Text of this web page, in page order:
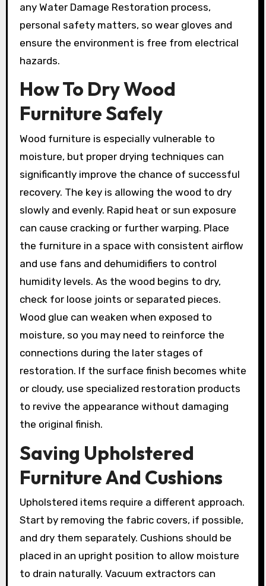
any Water Damage Restoration process,
personal safety matters, so wear gloves and
ensure the environment is free from electrical
hazards.
How To Dry Wood
Furniture Safely
Wood furniture is especially vulnerable to
moisture, but proper drying techniques can
significantly improve the chance of successful
recovery. The key is allowing the wood to dry
slowly and evenly. Rapid heat or sun exposure
can cause cracking or further warping. Place
the furniture in a space with consistent airflow
and use fans and dehumidifiers to control
humidity levels. As the wood begins to dry,
check for loose joints or separated pieces.
Wood glue can weaken when exposed to
moisture, so you may need to reinforce the
connections during the later stages of
restoration. If the surface finish becomes white
or cloudy, use specialized restoration products
to revive the appearance without damaging
the original finish.
Saving Upholstered
Furniture And Cushions
Upholstered items require a different approach.
Start by removing the fabric covers, if possible,
and dry them separately. Cushions should be
placed in an upright position to allow moisture
to drain naturally. Vacuum extractors can